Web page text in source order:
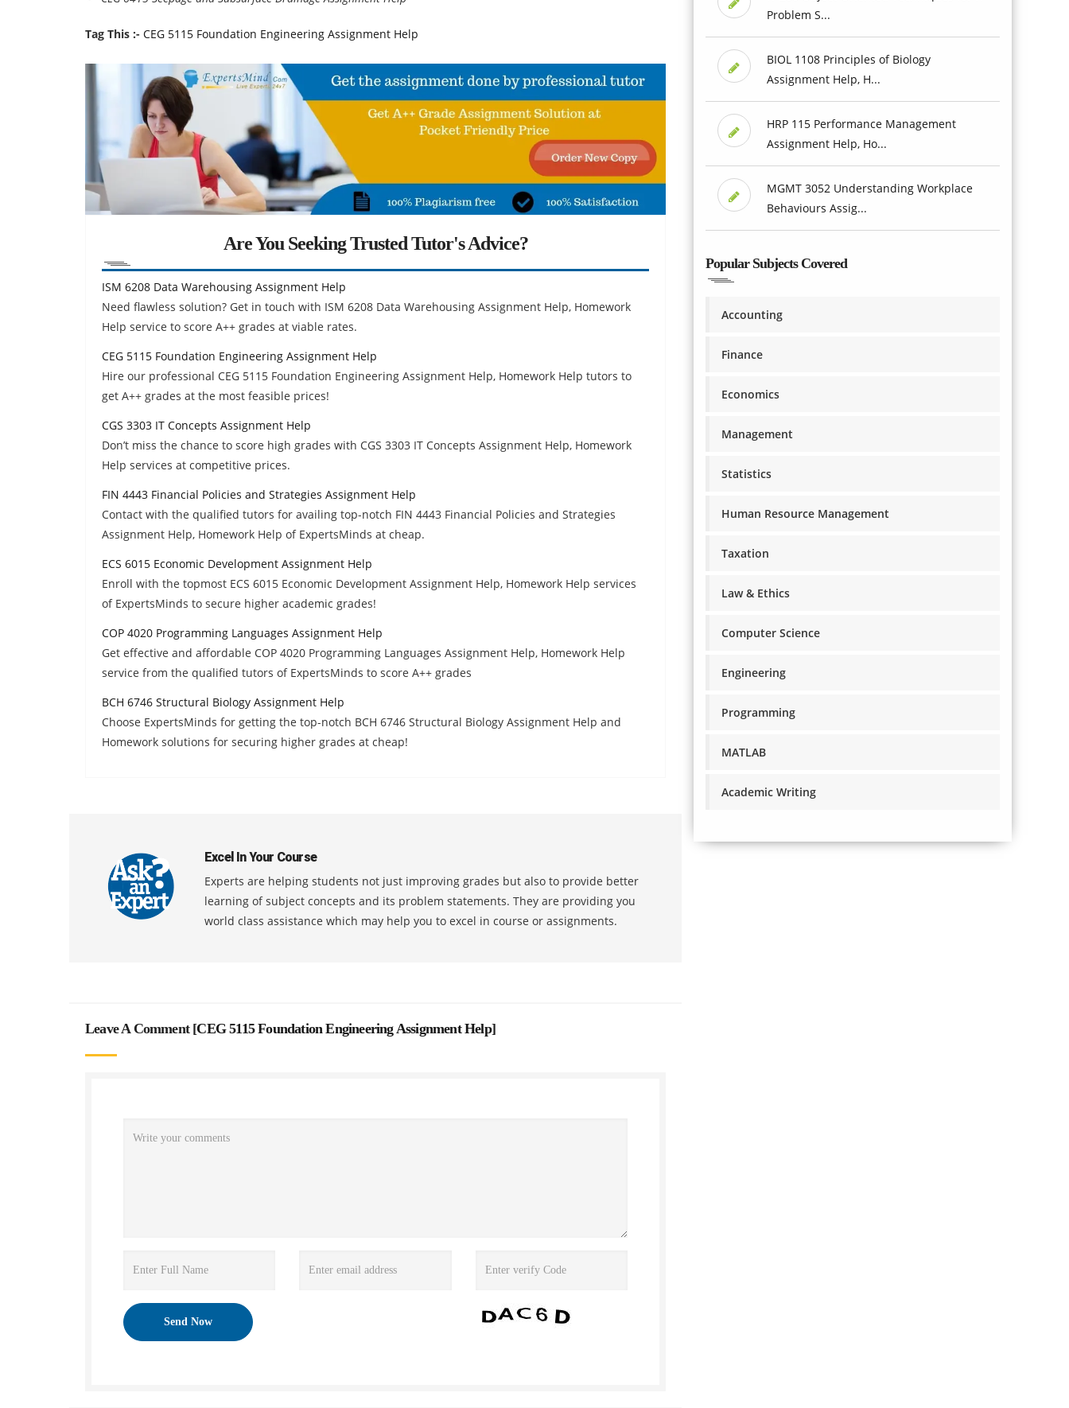
Tag This :- CEG 5115 Foundation Engineering Assignment Help
Are You Seeking Trusted Tutor's Advice?
ISM 6208 Data Warehousing Assignment Help
Need flawless solution? Get in touch with ISM 6208 Data Warehousing Assignment Help, Homework
Help service to score A++ grades at viable rates.
CEG 5115 Foundation Engineering Assignment Help
Hire our professional CEG 5115 Foundation Engineering Assignment Help, Homework Help tutors to
get A++ grades at the most feasible prices!
CGS 3303 IT Concepts Assignment Help
Don’t miss the chance to score high grades with CGS 3303 IT Concepts Assignment Help, Homework
Help services at competitive prices.
FIN 4443 Financial Policies and Strategies Assignment Help
Contact with the qualified tutors for availing top-notch FIN 4443 Financial Policies and Strategies
Assignment Help, Homework Help of ExpertsMinds at cheap.
ECS 6015 Economic Development Assignment Help
Enroll with the topmost ECS 6015 Economic Development Assignment Help, Homework Help services
of ExpertsMinds to secure higher academic grades!
COP 4020 Programming Languages Assignment Help
Get effective and affordable COP 4020 Programming Languages Assignment Help, Homework Help
service from the qualified tutors of ExpertsMinds to score A++ grades
BCH 6746 Structural Biology Assignment Help
Choose ExpertsMinds for getting the top-notch BCH 6746 Structural Biology Assignment Help and
Homework solutions for securing higher grades at cheap!
Excel In Your Course
Experts are helping students not just improving grades but also to provide better
learning of subject concepts and its problem statements. They are providing you
world class assistance which may help you to excel in course or assignments.
Leave A Comment [CEG 5115 Foundation Engineering Assignment Help]
Problem S...
BIOL 1108 Principles of Biology
Assignment Help, H...
HRP 115 Performance Management
Assignment Help, Ho...
MGMT 3052 Understanding Workplace
Behaviours Assig...
Popular Subjects Covered
Accounting
Finance
Economics
Management
Statistics
Human Resource Management
Taxation
Law & Ethics
Computer Science
Engineering
Programming
MATLAB
Academic Writing